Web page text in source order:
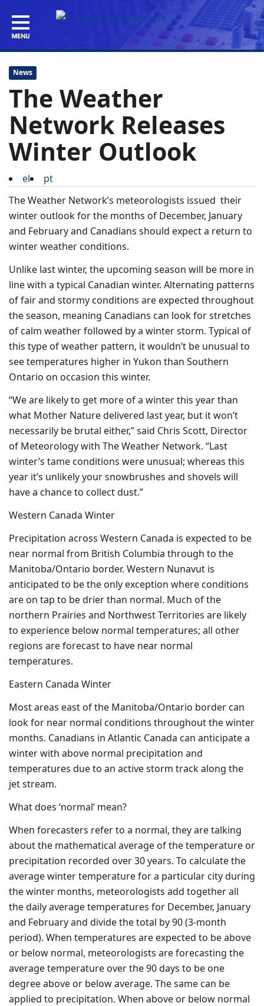
News
The Weather
Network Releases
Winter Outlook
el
pt
The Weather Network’s meteorologists issued their
winter outlook for the months of December, January
and February and Canadians should expect a return to
winter weather conditions.
Unlike last winter, the upcoming season will be more in
line with a typical Canadian winter. Alternating patterns
of fair and stormy conditions are expected throughout
the season, meaning Canadians can look for stretches
of calm weather followed by a winter storm. Typical of
this type of weather pattern, it wouldn’t be unusual to
see temperatures higher in Yukon than Southern
Ontario on occasion this winter.
“We are likely to get more of a winter this year than
what Mother Nature delivered last year, but it won’t
necessarily be brutal either,” said Chris Scott, Director
of Meteorology with The Weather Network. “Last
winter’s tame conditions were unusual; whereas this
year it’s unlikely your snowbrushes and shovels will
have a chance to collect dust.”
Western Canada Winter
Precipitation across Western Canada is expected to be
near normal from British Columbia through to the
Manitoba/Ontario border. Western Nunavut is
anticipated to be the only exception where conditions
are on tap to be drier than normal. Much of the
northern Prairies and Northwest Territories are likely
to experience below normal temperatures; all other
regions are forecast to have near normal
temperatures.
Eastern Canada Winter
Most areas east of the Manitoba/Ontario border can
look for near normal conditions throughout the winter
months. Canadians in Atlantic Canada can anticipate a
winter with above normal precipitation and
temperatures due to an active storm track along the
jet stream.
What does ‘normal’ mean?
When forecasters refer to a normal, they are talking
about the mathematical average of the temperature or
precipitation recorded over 30 years. To calculate the
average winter temperature for a particular city during
the winter months, meteorologists add together all
the daily average temperatures for December, January
and February and divide the total by 90 (3-month
period). When temperatures are expected to be above
or below normal, meteorologists are forecasting the
average temperature over the 90 days to be one
degree above or below average. The same can be
applied to precipitation. When above or below normal